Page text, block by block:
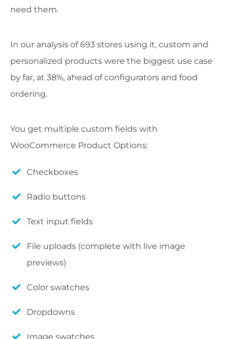
need them.
In our analysis of 693 stores using it, custom and
personalized products were the biggest use case
by far, at 38%, ahead of configurators and food
ordering.
You get multiple custom fields with
WooCommerce Product Options:
Checkboxes
Radio buttons
Text input fields
File uploads (complete with live image
previews)
Color swatches
Dropdowns
Image swatches